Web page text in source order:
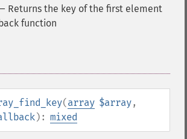
Returns the key of the first element
function
(array $array,
): mixed